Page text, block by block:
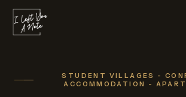
STUDENT VILLAGES -
ACCOMMODATION -